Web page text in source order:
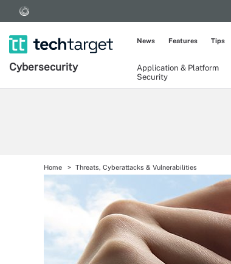
Cybersecurity
Application & Platform
Security
News Features Tips
Home Threats, Cyberattacks & Vulnerabilities